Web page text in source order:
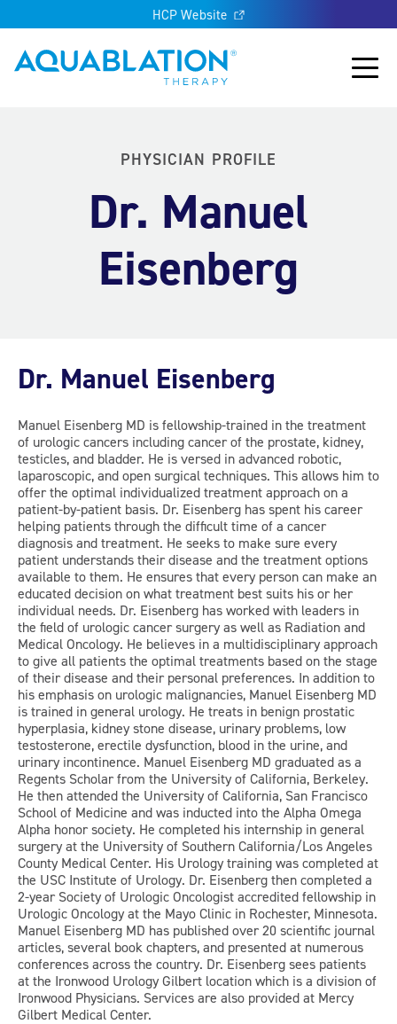
HCP Website
Aquablation® US
Main
PHYSICIAN PROFILE
Dr. Manuel
Eisenberg
Dr. Manuel Eisenberg
Manuel Eisenberg MD is fellowship-trained in the treatment
of urologic cancers including cancer of the prostate, kidney,
testicles, and bladder. He is versed in advanced robotic,
laparoscopic, and open surgical techniques. This allows him to
offer the optimal individualized treatment approach on a
patient-by-patient basis. Dr. Eisenberg has spent his career
helping patients through the difficult time of a cancer
diagnosis and treatment. He seeks to make sure every
patient understands their disease and the treatment options
available to them. He ensures that every person can make an
educated decision on what treatment best suits his or her
individual needs. Dr. Eisenberg has worked with leaders in
the field of urologic cancer surgery as well as Radiation and
Medical Oncology. He believes in a multidisciplinary approach
to give all patients the optimal treatments based on the stage
of their disease and their personal preferences. In addition to
his emphasis on urologic malignancies, Manuel Eisenberg MD
is trained in general urology. He treats in benign prostatic
hyperplasia, kidney stone disease, urinary problems, low
testosterone, erectile dysfunction, blood in the urine, and
urinary incontinence. Manuel Eisenberg MD graduated as a
Regents Scholar from the University of California, Berkeley.
He then attended the University of California, San Francisco
School of Medicine and was inducted into the Alpha Omega
Alpha honor society. He completed his internship in general
surgery at the University of Southern California/Los Angeles
County Medical Center. His Urology training was completed at
the USC Institute of Urology. Dr. Eisenberg then completed a
2-year Society of Urologic Oncologist accredited fellowship in
Urologic Oncology at the Mayo Clinic in Rochester, Minnesota.
Manuel Eisenberg MD has published over 20 scientific journal
articles, several book chapters, and presented at numerous
conferences across the country. Dr. Eisenberg sees patients
at the Ironwood Urology Gilbert location which is a division of
Ironwood Physicians. Services are also provided at Mercy
Gilbert Medical Center.